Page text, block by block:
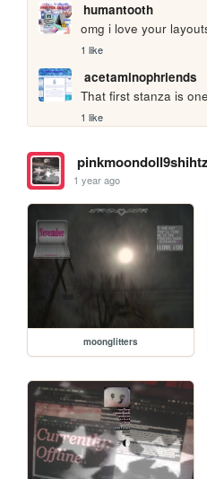
humantooth
omg i love your
1 like
acetaminophriends
That first stanza is
1 like
1 year ago
moonglitters